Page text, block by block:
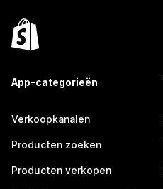
App-categorieën
Verkoopkanalen
Producten zoeken
Producten verkopen